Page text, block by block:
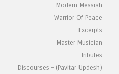
Modern Messiah
Warrior Of Peace
Excerpts
Master Musician
Tributes
Discourses – (Pavitar Updesh)